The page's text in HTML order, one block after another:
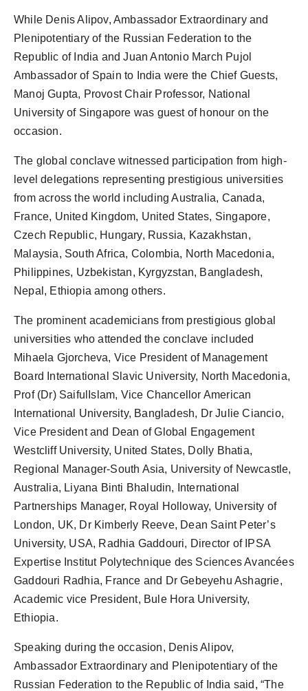
While Denis Alipov, Ambassador Extraordinary and
Plenipotentiary of the Russian Federation to the
Republic of India and Juan Antonio March Pujol
Ambassador of Spain to India were the Chief Guests,
Manoj Gupta, Provost Chair Professor, National
University of Singapore was guest of honour on the
occasion.
The global conclave witnessed participation from high-
level delegations representing prestigious universities
from across the world including Australia, Canada,
France, United Kingdom, United States, Singapore,
Czech Republic, Hungary, Russia, Kazakhstan,
Malaysia, South Africa, Colombia, North Macedonia,
Philippines, Uzbekistan, Kyrgyzstan, Bangladesh,
Nepal, Ethiopia among others.
The prominent academicians from prestigious global
universities who attended the conclave included
Mihaela Gjorcheva, Vice President of Management
Board International Slavic University, North Macedonia,
Prof (Dr) SaifulIslam, Vice Chancellor American
International University, Bangladesh, Dr Julie Ciancio,
Vice President and Dean of Global Engagement
Westcliff University, United States, Dolly Bhatia,
Regional Manager-South Asia, University of Newcastle,
Australia, Liyana Binti Bhaludin, International
Partnerships Manager, Royal Holloway, University of
London, UK, Dr Kimberly Reeve, Dean Saint Peter’s
University, USA, Radhia Gaddouri, Director of IPSA
Expertise Institut Polytechnique des Sciences Avancées
Gaddouri Radhia, France and Dr Gebeyehu Ashagrie,
Academic vice President, Bule Hora University,
Ethiopia.
Speaking during the occasion, Denis Alipov,
Ambassador Extraordinary and Plenipotentiary of the
Russian Federation to the Republic of India said, “The